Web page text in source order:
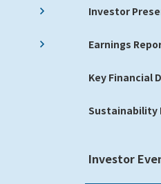
Investor
Earnings
Key Financial
Sustainability
Investor